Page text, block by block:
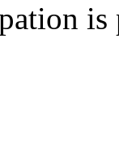
is